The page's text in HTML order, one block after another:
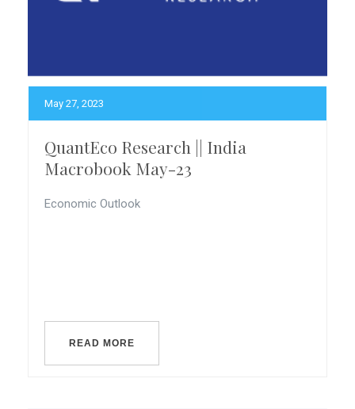
May 27, 2023
QuantEco Research || India
Macrobook May-23
Economic Outlook
READ MORE